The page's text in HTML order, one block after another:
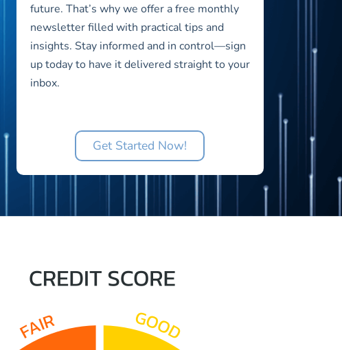
future. That’s why we offer a free monthly
newsletter filled with practical tips and
insights. Stay informed and in control—sign
up today to have it delivered straight to your
inbox.
Get Started Now!